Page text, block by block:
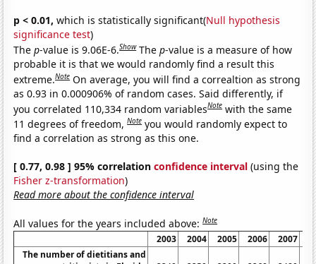
p < 0.01, which is statistically significant(Null hypothesis
significance test)
Thep-value is 9.06E-6.Show Thep-value is a measure of how
probable it is that we would randomly find a result this
extreme.Note On average, you will find a correaltion as strong
as 0.93 in 0.000906% of random cases. Said differently, if
you correlated 110,334 random variablesNote with the same
11 degrees of freedom,Note you would randomly expect to
find a correlation as strong as this one.
[ 0.77, 0.98 ] 95% correlationconfidence interval (using the
Fisher z-transformation)
Read more about the confidence interval
All values for the years included above:Note
2003 2004 2005 2006 2007
The number of dietitians and